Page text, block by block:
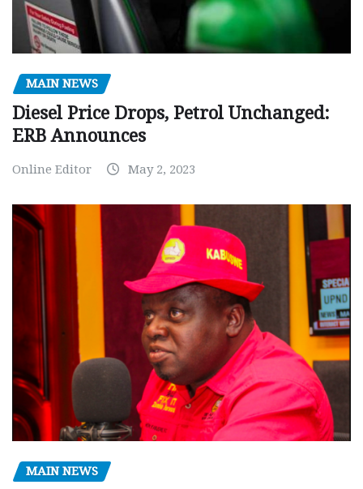
MAIN NEWS
Diesel Price Drops, Petrol Unchanged:
ERB Announces
Online Editor May 2, 2023
MAIN NEWS